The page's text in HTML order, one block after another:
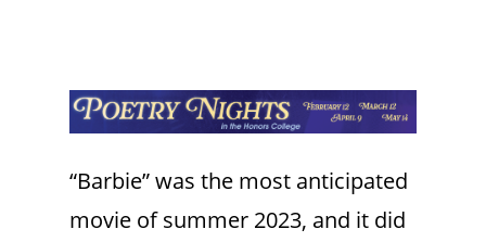
“Barbie” was the most anticipated
movie of summer 2023, and it did